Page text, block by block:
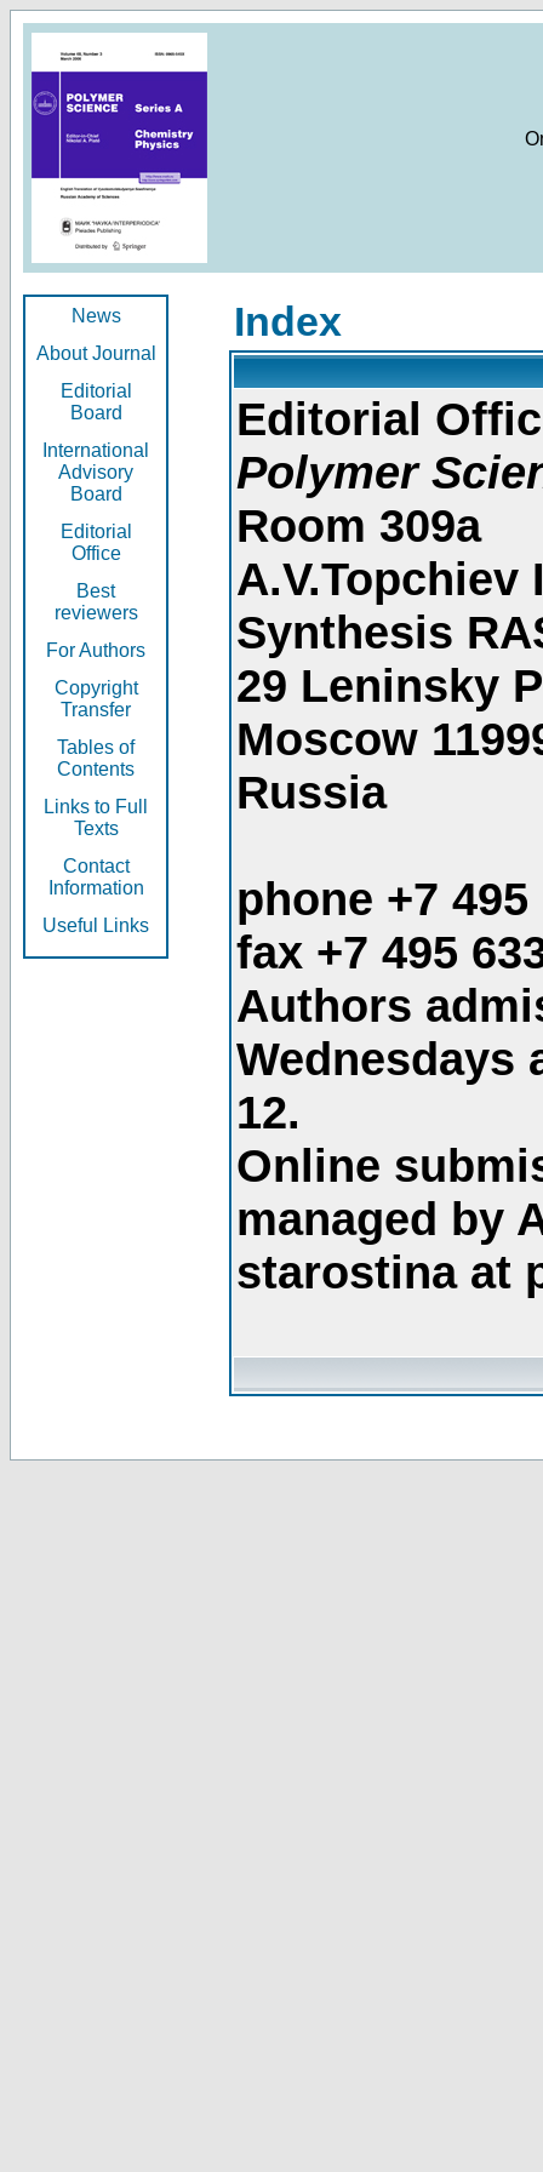
News
About Journal
Editorial
Board
International
Advisory
Board
Editorial
Office
Best
reviewers
For Authors
Copyright
Transfer
Tables of
Contents
Links to Full
Texts
Contact
Information
Useful Links
Index
Editorial
Polymer
Room 309a
Synthesis
29 Leninsky
Moscow
Russia
phone +7 495
fax +7 495
Authors
Wednesdays
12.
Online
managed by
starostina at